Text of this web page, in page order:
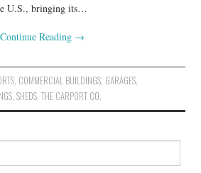
U.S., bringing its…
Continue Reading →
, COMMERCIAL BUILDINGS, GARAGES,
,SHEDS,THE CARPORT CO.